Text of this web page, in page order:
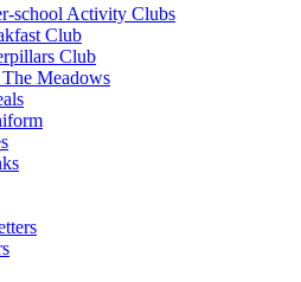
school Activity Clubs
Club
Club
Meadows